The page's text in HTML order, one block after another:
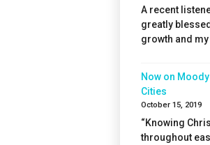
A recent
greatly
growth and my
Now on
Cities
October 15, 2019
“Knowing
throughout